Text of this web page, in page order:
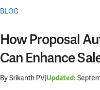
BLOG
How Proposal
Can Enhance
By Srikanth PV Updated: